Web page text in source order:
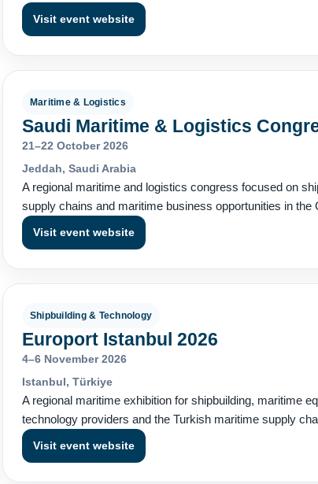
Visit event website
Maritime & Logistics
Saudi Maritime & Logistics
21–22 October 2026
Jeddah, Saudi Arabia
A regional maritime and logistics congress focused on
supply chains and maritime business opportunities in the
Visit event website
Shipbuilding & Technology
Europort Istanbul 2026
4–6 November 2026
Istanbul, Türkiye
A regional maritime exhibition for shipbuilding, maritime
technology providers and the Turkish maritime supply
Visit event website